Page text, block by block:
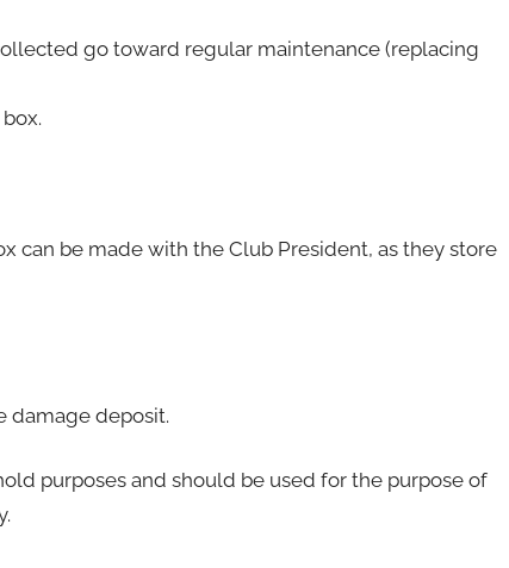
go toward regular maintenance (replacing
can be made with the Club President, as they store
damage deposit.
purposes and should be used for the purpose of